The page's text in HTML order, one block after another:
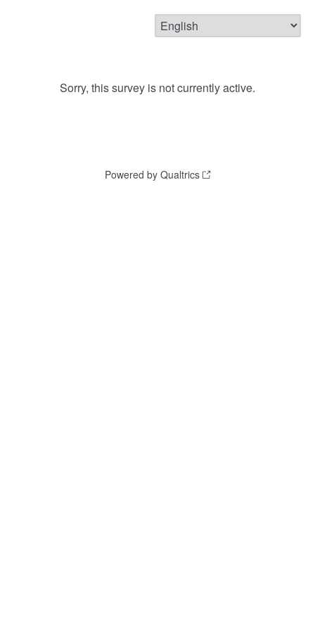
Sorry, this survey is not currently active.
Powered by Qualtrics